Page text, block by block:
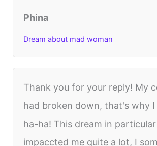
Phina
Dream about mad woman
Thank you for your reply! My
had broken down, that's why I
ha-ha! This dream in
impaccted me quite a lot, I